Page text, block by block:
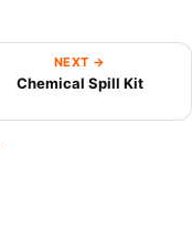
NEXT →
Chemical Spill Kit